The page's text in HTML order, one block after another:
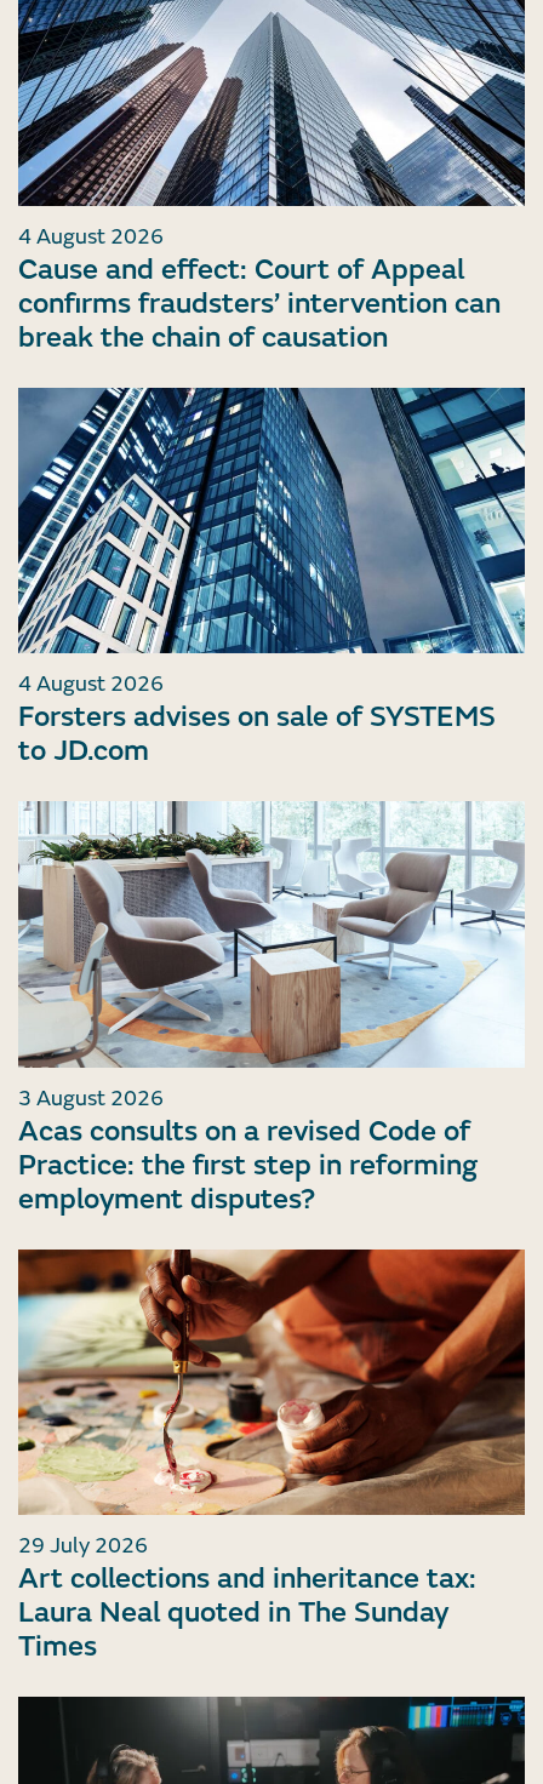
4 August 2026
Cause and effect: Court of Appeal
confirms fraudsters’ intervention can
break the chain of causation
4 August 2026
Forsters advises on sale of SYSTEMS
to JD.com
3 August 2026
Acas consults on a revised Code of
Practice: the first step in reforming
employment disputes?
29 July 2026
Art collections and inheritance tax:
Laura Neal quoted in The Sunday
Times